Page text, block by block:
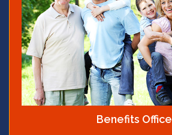
Benefits Office